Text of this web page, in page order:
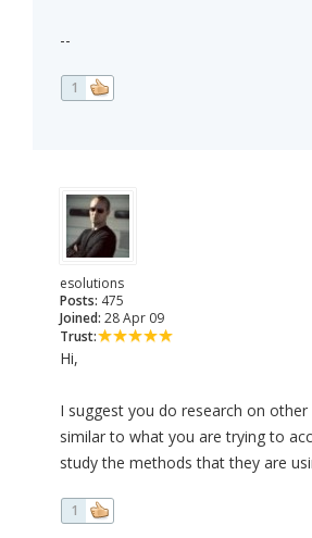
--
1
esolutions
Posts: 475
Joined: 28 Apr 09
Trust:
Hi,
I suggest you do research on
similar to what you are trying to
study the methods that they are
1